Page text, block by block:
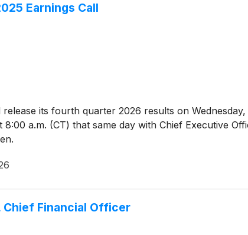
Earnings Call
its fourth quarter 2026 results on
a.m. (CT) that same day with Chief Executive
Chief Financial Officer